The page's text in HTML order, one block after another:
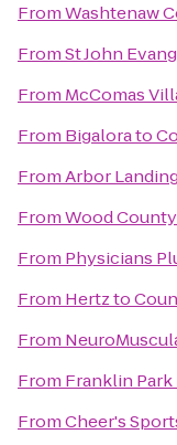
FromWashtenaw
FromSt John
From McComas
From Bigalorato
FromArbor
FromWood
From Physicians
From Hertzto
From
From Franklin Park
FromCheer's